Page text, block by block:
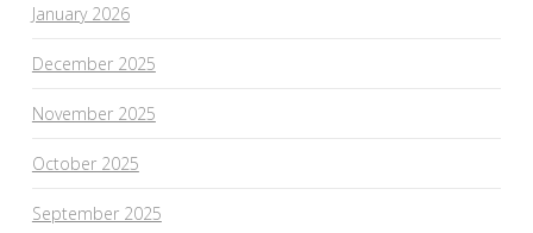
January 2026
December 2025
November 2025
October 2025
September 2025